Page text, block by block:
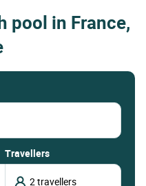
pool in France,
Travellers